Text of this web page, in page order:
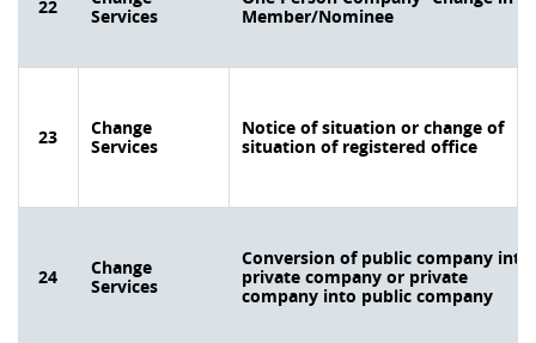
22
Services
Member/Nominee
23
Change
Services
Notice of situation or change of
situation of registered office
24
Change
Services
Conversion of public company into
private company or private
company into public company